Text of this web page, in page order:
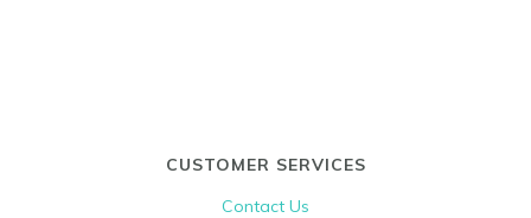
CUSTOMER SERVICES
Contact Us